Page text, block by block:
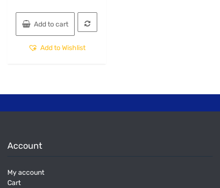
Add to cart
Add to Wishlist
Account
My account
Cart